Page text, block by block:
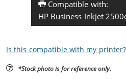
Compatible with:
HP Business Inkjet
Is this compatible with my printer?
*Stock photo is for reference only.